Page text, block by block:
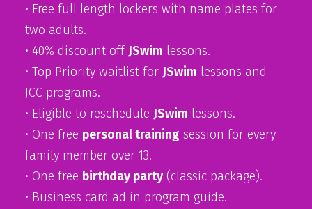
• Free full length lockers with name plates for
two adults.
• 40% discount off JSwim lessons.
• Top Priority waitlist for JSwim lessons and
JCC programs.
• Eligible to reschedule JSwim lessons.
• One free personal training session for every
family member over 13.
• One free birthday party (classic package).
• Business card ad in program guide.